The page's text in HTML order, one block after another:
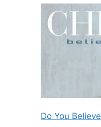
Do You